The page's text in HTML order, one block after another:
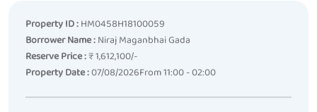
Property ID :HM0458H18100059
Borrower Name :Niraj Maganbhai Gada
Reserve Price :₹ 1,612,100/-
Property Date :07/08/2026From 11:00 - 02:00